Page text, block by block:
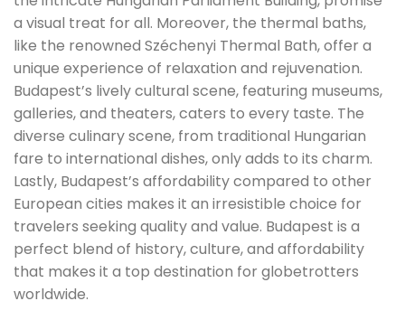
a visual treat for all. Moreover, the thermal baths,
like the renowned Széchenyi Thermal Bath, offer a
unique experience of relaxation and rejuvenation.
Budapest’s lively cultural scene, featuring museums,
galleries, and theaters, caters to every taste. The
diverse culinary scene, from traditional Hungarian
fare to international dishes, only adds to its charm.
Lastly, Budapest’s affordability compared to other
European cities makes it an irresistible choice for
travelers seeking quality and value. Budapest is a
perfect blend of history, culture, and affordability
that makes it a top destination for globetrotters
worldwide.